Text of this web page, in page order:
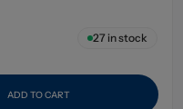
27 in stock
ADD TO CART